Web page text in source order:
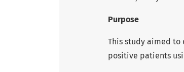
Purpose
This study aimed
positive patients